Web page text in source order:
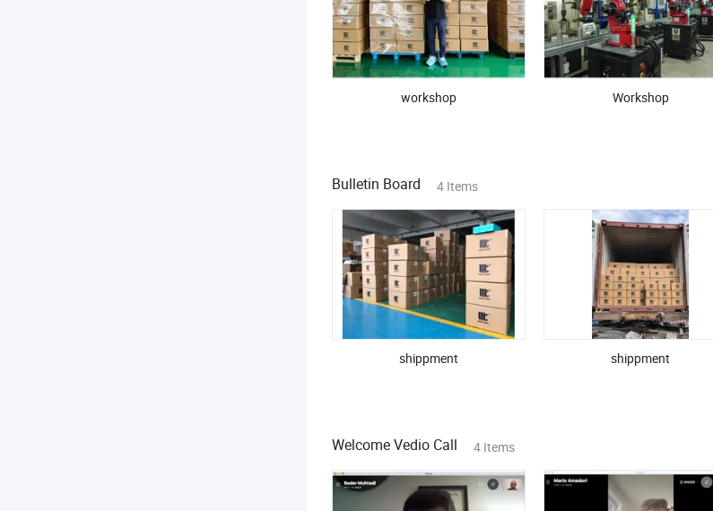
Responsive English-speaking team for fast communication
Support for factory visits, video audits, and product photography
At UNIQUE, we believe great products begin with great
workshop Workshop
Bulletin Board 4 Items
shippment shippment
Welcome Vedio Call 4 Items